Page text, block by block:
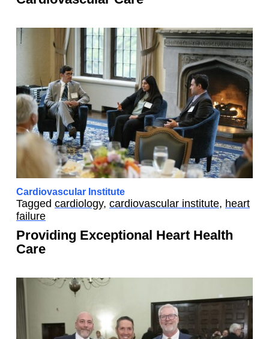
Providing Exceptional Heart Health
Care
Cardiovascular Institute
Tagged cardiology, cardiovascular institute, heart
failure